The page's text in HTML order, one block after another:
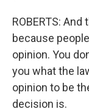
ROBERTS:
because
opinion. You
you what the
opinion to be
decision is.